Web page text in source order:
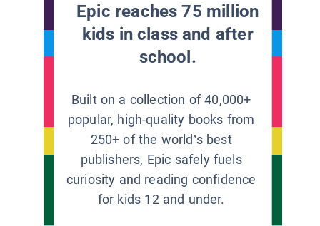
Epic reaches 75 million
kids in class and after
school.
Built on a collection of 40,000+
popular, high-quality books from
250+ of the world’s best
publishers, Epic safely fuels
curiosity and reading confidence
for kids 12 and under.